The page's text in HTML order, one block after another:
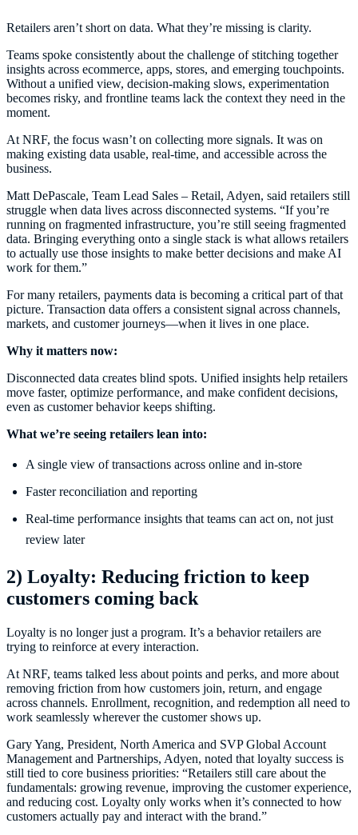
Retailers aren’t short on data. What they’re missing is clarity.
Teams spoke consistently about the challenge of stitching together
insights across ecommerce, apps, stores, and emerging touchpoints.
Without a unified view, decision-making slows, experimentation
becomes risky, and frontline teams lack the context they need in the
moment.
At NRF, the focus wasn’t on collecting more signals. It was on
making existing data usable, real-time, and accessible across the
business.
Matt DePascale, Team Lead Sales – Retail, Adyen, said retailers still
struggle when data lives across disconnected systems. “If you’re
running on fragmented infrastructure, you’re still seeing fragmented
data. Bringing everything onto a single stack is what allows retailers
to actually use those insights to make better decisions and make AI
work for them.”
For many retailers, payments data is becoming a critical part of that
picture. Transaction data offers a consistent signal across channels,
markets, and customer journeys—when it lives in one place.
Why it matters now:
Disconnected data creates blind spots. Unified insights help retailers
move faster, optimize performance, and make confident decisions,
even as customer behavior keeps shifting.
What we’re seeing retailers lean into:
A single view of transactions across online and in-store
Faster reconciliation and reporting
Real-time performance insights that teams can act on, not just
review later
2) Loyalty: Reducing friction to keep
customers coming back
Loyalty is no longer just a program. It’s a behavior retailers are
trying to reinforce at every interaction.
At NRF, teams talked less about points and perks, and more about
removing friction from how customers join, return, and engage
across channels. Enrollment, recognition, and redemption all need to
work seamlessly wherever the customer shows up.
Gary Yang, President, North America and SVP Global Account
Management and Partnerships, Adyen, noted that loyalty success is
still tied to core business priorities: “Retailers still care about the
fundamentals: growing revenue, improving the customer experience,
and reducing cost. Loyalty only works when it’s connected to how
customers actually pay and interact with the brand.”